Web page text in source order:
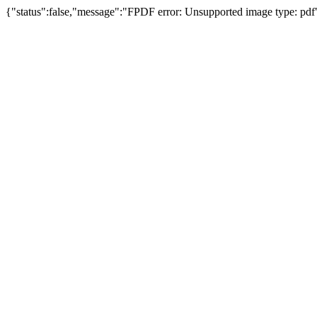
{"status":false,"message":"FPDF error: Unsupported image type: